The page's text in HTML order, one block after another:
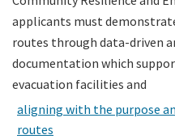
applicants must
routes through data-driven
documentation which
evacuation facilities and
aligning with the purpose
routes